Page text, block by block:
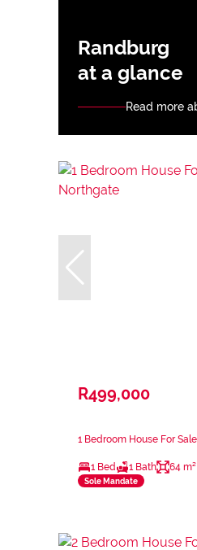
Randburg
at a glance
Read more
R499,000
1 Bedroom House For
1 Bed 1 Bath 64 m²
Sole Mandate